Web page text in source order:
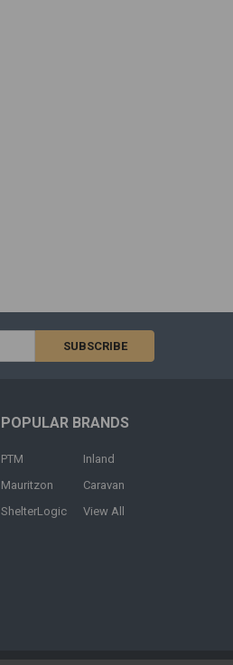
POPULAR BRANDS
PTM
Mauritzon
ShelterLogic
Inland
Caravan
View All